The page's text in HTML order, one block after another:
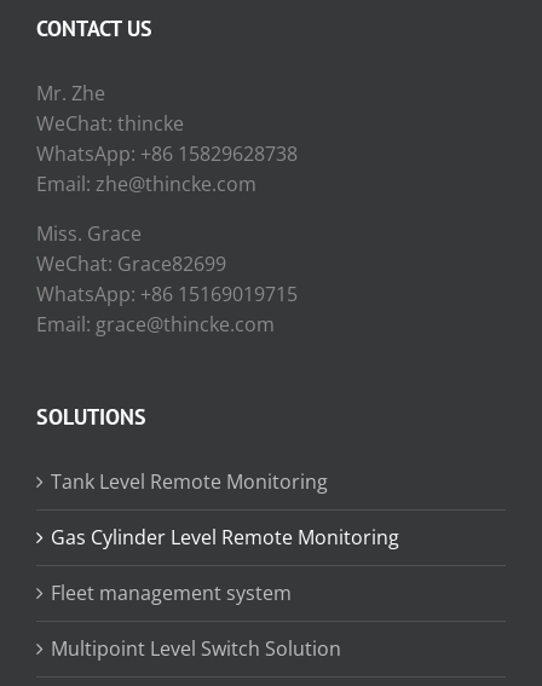
CONTACT US
Mr. Zhe
WeChat: thincke
WhatsApp: +86 15829628738
Email: zhe@thincke.com
Miss. Grace
WeChat: Grace82699
WhatsApp: +86 15169019715
Email: grace@thincke.com
SOLUTIONS
Tank Level Remote Monitoring
Gas Cylinder Level Remote Monitoring
Fleet management system
Multipoint Level Switch Solution